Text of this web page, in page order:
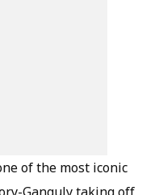
of the most iconic